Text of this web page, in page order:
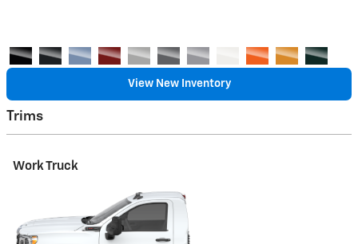
View New Inventory
Trims
Work Truck